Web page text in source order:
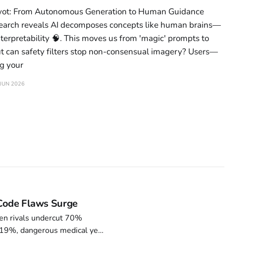
From Autonomous Generation to Human Guidance
reveals AI decomposes concepts like human brains—
🧠. This moves us from 'magic' prompts to
can safety filters stop non-consensual imagery? Users—
your
2026
Flaws Surge
rivals undercut 70%
dangerous medical yes-
vs 0.12¢ revenue.